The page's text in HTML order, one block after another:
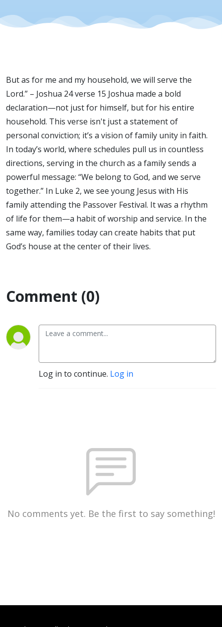
But as for me and my household, we will serve the
Lord.” – Joshua 24 verse 15 Joshua made a bold
declaration—not just for himself, but for his entire
household. This verse isn't just a statement of
personal conviction; it’s a vision of family unity in faith.
In today’s world, where schedules pull us in countless
directions, serving in the church as a family sends a
powerful message: “We belong to God, and we serve
together.” In Luke 2, we see young Jesus with His
family attending the Passover Festival. It was a rhythm
of life for them—a habit of worship and service. In the
same way, families today can create habits that put
God’s house at the center of their lives.
Comment (0)
Log in to continue. Log in
No comments yet. Be the first to say something!